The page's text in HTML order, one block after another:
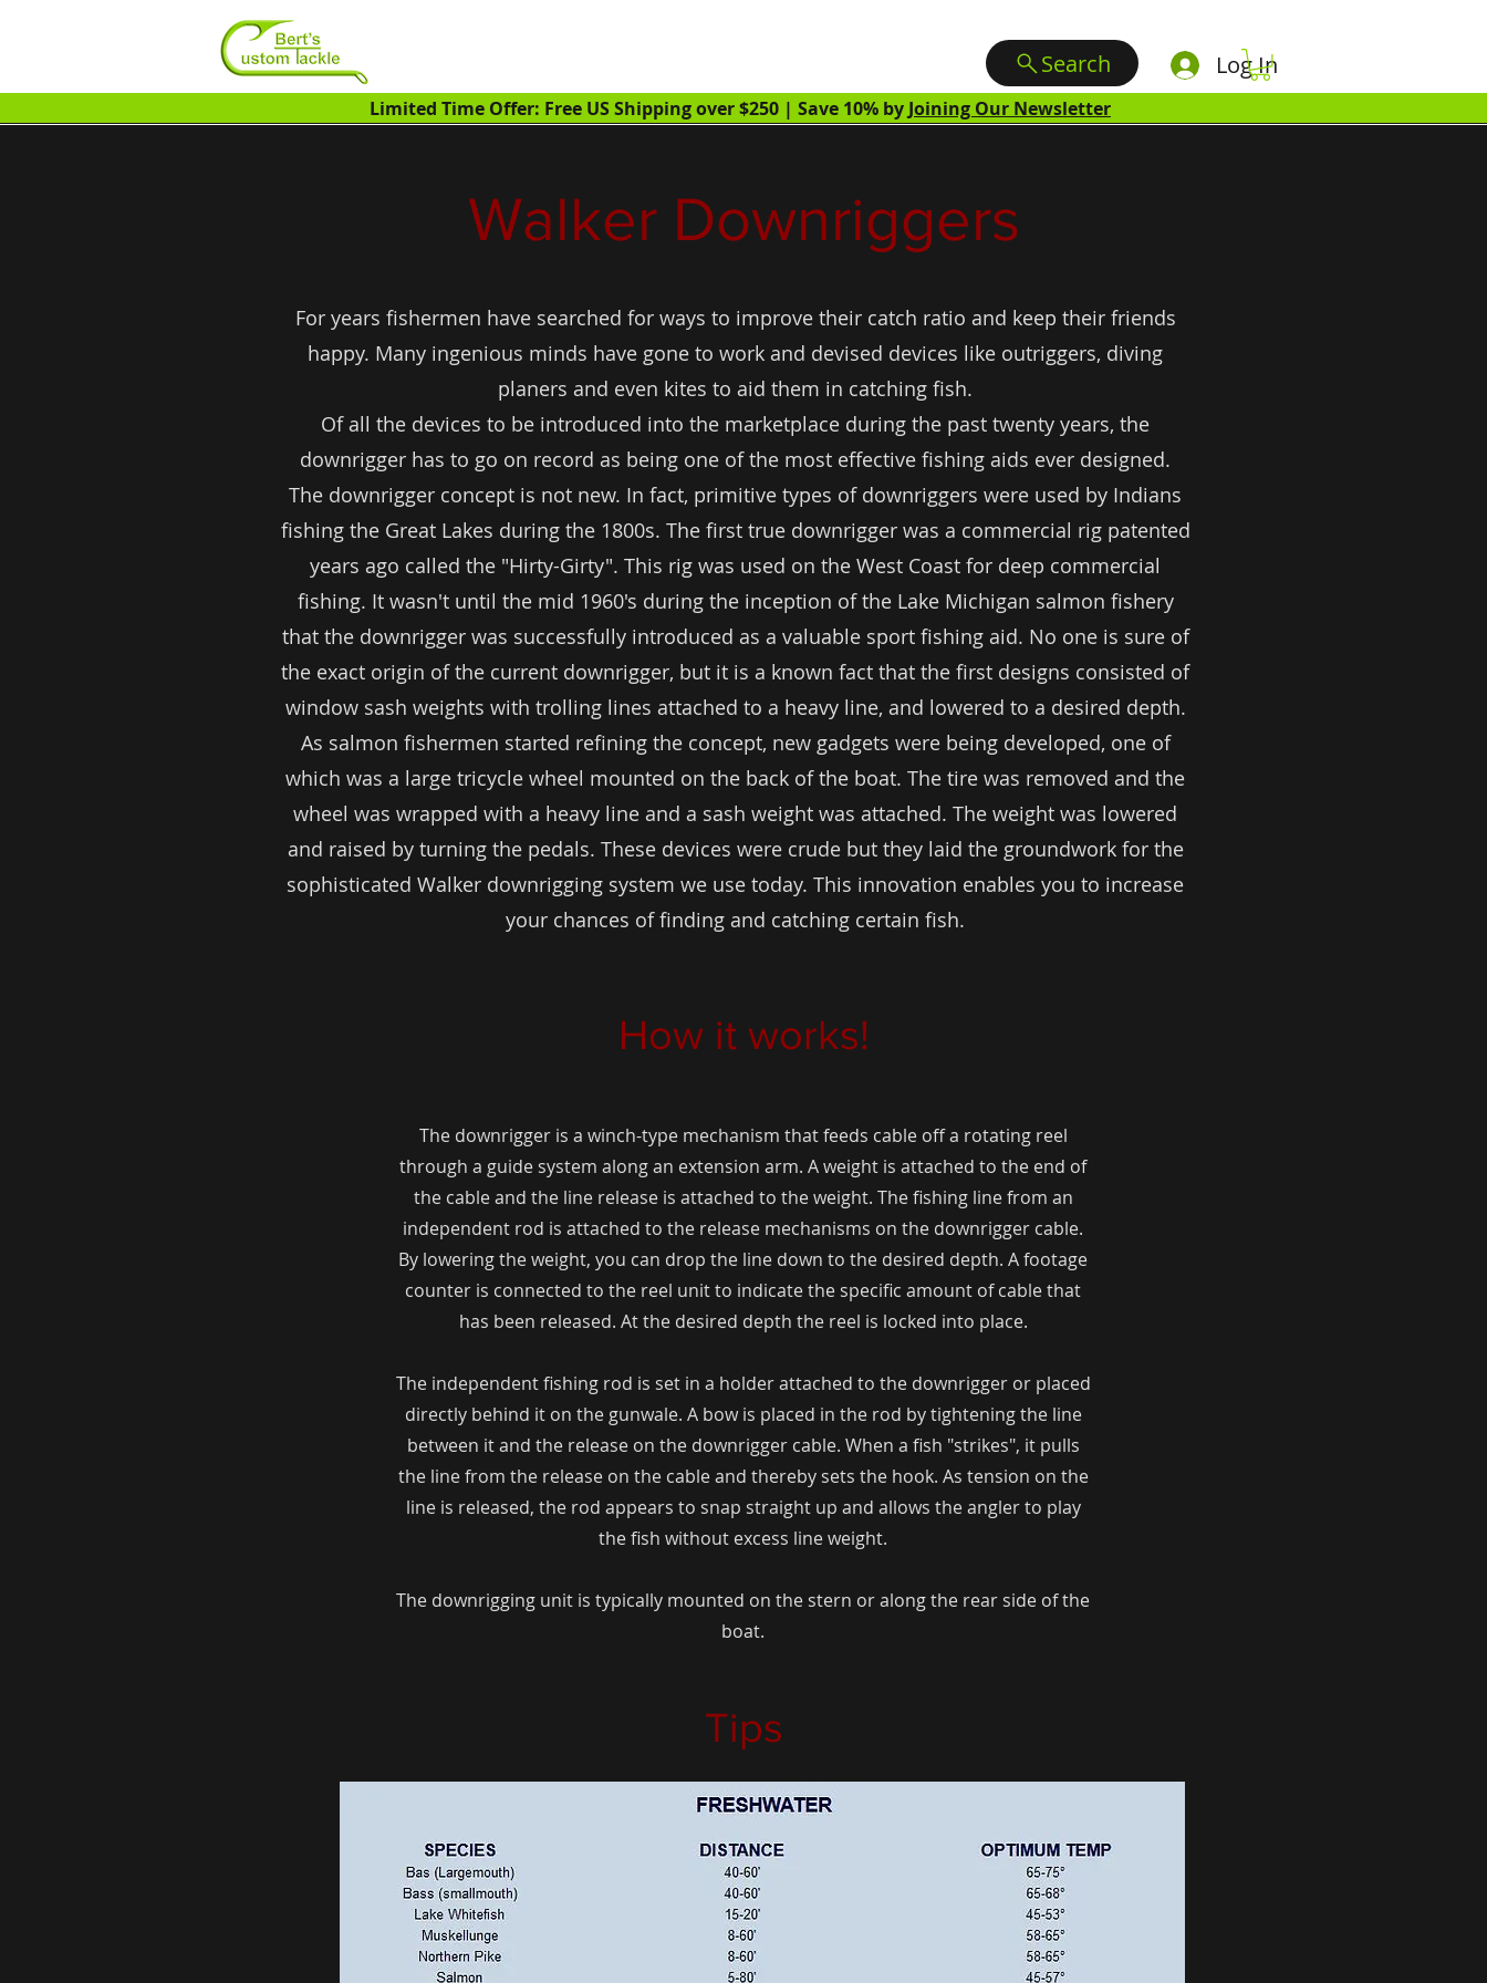
Search Log In
Limited Time Offer: Free US Shipping over $250 | Save 10% by Joining Our Newsletter
Walker Downriggers
For years fishermen have searched for ways to improve their catch ratio and keep their friends
happy. Many ingenious minds have gone to work and devised devices like outriggers, diving
planers and even kites to aid them in catching fish.
Of all the devices to be introduced into the marketplace during the past twenty years, the
downrigger has to go on record as being one of the most effective fishing aids ever designed.
The downrigger concept is not new. In fact, primitive types of downriggers were used by Indians
fishing the Great Lakes during the 1800s. The first true downrigger was a commercial rig patented
years ago called the "Hirty-Girty". This rig was used on the West Coast for deep commercial
fishing. It wasn't until the mid 1960's during the inception of the Lake Michigan salmon fishery
that the downrigger was successfully introduced as a valuable sport fishing aid. No one is sure of
the exact origin of the current downrigger, but it is a known fact that the first designs consisted of
window sash weights with trolling lines attached to a heavy line, and lowered to a desired depth.
As salmon fishermen started refining the concept, new gadgets were being developed, one of
which was a large tricycle wheel mounted on the back of the boat. The tire was removed and the
wheel was wrapped with a heavy line and a sash weight was attached. The weight was lowered
and raised by turning the pedals. These devices were crude but they laid the groundwork for the
sophisticated Walker downrigging system we use today. This innovation enables you to increase
your chances of finding and catching certain fish.
How it works!
The downrigger is a winch-type mechanism that feeds cable off a rotating reel
through a guide system along an extension arm. A weight is attached to the end of
the cable and the line release is attached to the weight. The fishing line from an
independent rod is attached to the release mechanisms on the downrigger cable.
By lowering the weight, you can drop the line down to the desired depth. A footage
counter is connected to the reel unit to indicate the specific amount of cable that
has been released. At the desired depth the reel is locked into place.
The independent fishing rod is set in a holder attached to the downrigger or placed
directly behind it on the gunwale. A bow is placed in the rod by tightening the line
between it and the release on the downrigger cable. When a fish "strikes", it pulls
the line from the release on the cable and thereby sets the hook. As tension on the
line is released, the rod appears to snap straight up and allows the angler to play
the fish without excess line weight.
The downrigging unit is typically mounted on the stern or along the rear side of the
boat.
Tips